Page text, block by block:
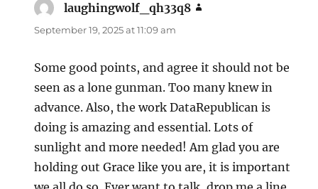
laughingwolf_qh33q8
September 19, 2025 at 11:09 am
Some good points, and agree it should not be
seen as a lone gunman. Too many knew in
advance. Also, the work DataRepublican is
doing is amazing and essential. Lots of
sunlight and more needed! Am glad you are
holding out Grace like you are, it is important